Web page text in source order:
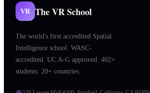
VR The VR School
The world's first accredited Spatial
Intelligence school. WASC-
accredited. UC A-G approved. 402+
students. 20+ countries.